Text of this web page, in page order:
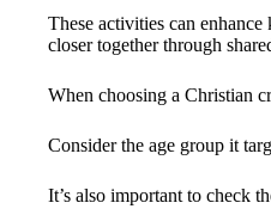
These activities can
closer together through
When choosing a Christian
Consider the age group it
It’s also important to check